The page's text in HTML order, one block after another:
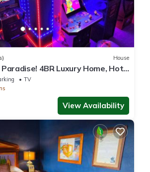
House
4BR Luxury Home, Hot
Green & Fire Pit
TV
View Availability